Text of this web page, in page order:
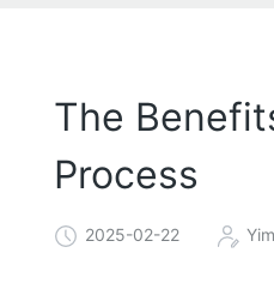
The
Process
2025-02-22